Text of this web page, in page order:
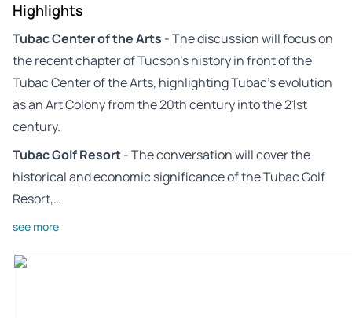
Highlights
Tubac Center of the Arts - The discussion will focus on
the recent chapter of Tucson’s history in front of the
Tubac Center of the Arts, highlighting Tubac’s evolution
as an Art Colony from the 20th century into the 21st
century.
Tubac Golf Resort- The conversation will cover the
historical and economic significance of the Tubac Golf
Resort,…
see more